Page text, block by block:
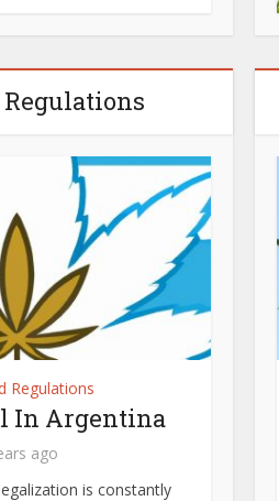
Regulations
In Argentina
ago
is constantly